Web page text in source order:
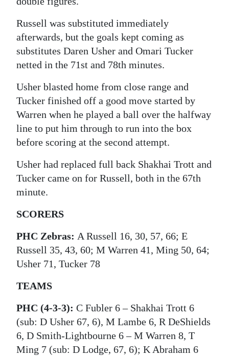
Russell was substituted immediately
afterwards, but the goals kept coming as
substitutes Daren Usher and Omari Tucker
netted in the 71st and 78th minutes.
Usher blasted home from close range and
Tucker finished off a good move started by
Warren when he played a ball over the halfway
line to put him through to run into the box
before scoring at the second attempt.
Usher had replaced full back Shakhai Trott and
Tucker came on for Russell, both in the 67th
minute.
SCORERS
PHC Zebras: A Russell 16, 30, 57, 66; E
Russell 35, 43, 60; M Warren 41, Ming 50, 64;
Usher 71, Tucker 78
TEAMS
PHC (4-3-3): C Fubler 6 ‒ Shakhai Trott 6
(sub: D Usher 67, 6), M Lambe 6, R DeShields
6, D Smith-Lightbourne 6 ‒ M Warren 8, T
Ming 7 (sub: D Lodge, 67, 6); K Abraham 6